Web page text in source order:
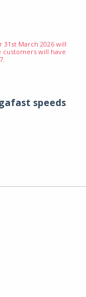
March 2026 will
customers will have
speeds